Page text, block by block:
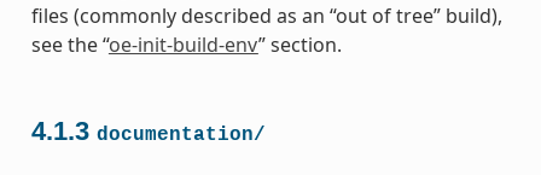
files (commonly described as an “out of tree” build),
see the “oe-init-build-env” section.
4.1.3 documentation/